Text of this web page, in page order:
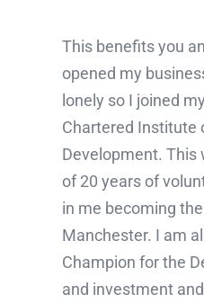
This benefits you
opened my
lonely so I joined
Chartered Institute
Development. This
of 20 years of
in me becoming
Manchester. I am
Champion for the
and investment